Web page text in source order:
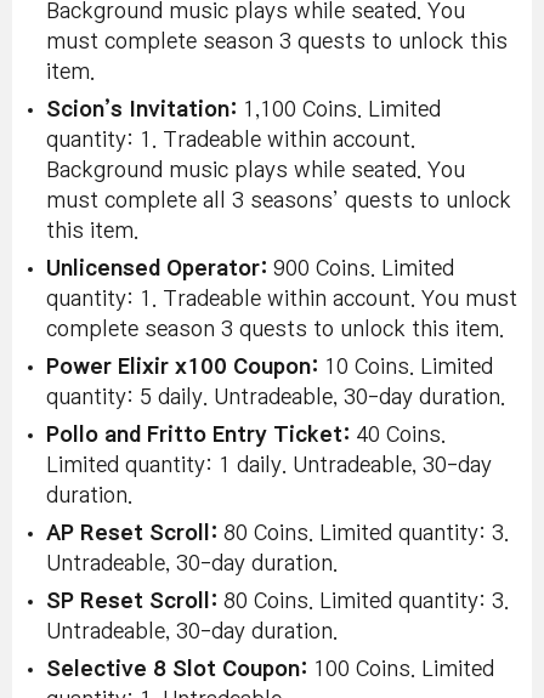
Background music plays while seated. You
must complete season 3 quests to unlock this
item.
Scion’s Invitation: 1,100 Coins. Limited
quantity: 1. Tradeable within account.
Background music plays while seated. You
must complete all 3 seasons’ quests to unlock
this item.
Unlicensed Operator: 900 Coins. Limited
quantity: 1. Tradeable within account. You must
complete season 3 quests to unlock this item.
Power Elixir x100 Coupon: 10 Coins. Limited
quantity: 5 daily. Untradeable, 30-day duration.
Pollo and Fritto Entry Ticket: 40 Coins.
Limited quantity: 1 daily. Untradeable, 30-day
duration.
AP Reset Scroll: 80 Coins. Limited quantity: 3.
Untradeable, 30-day duration.
SP Reset Scroll: 80 Coins. Limited quantity: 3.
Untradeable, 30-day duration.
Selective 8 Slot Coupon: 100 Coins. Limited